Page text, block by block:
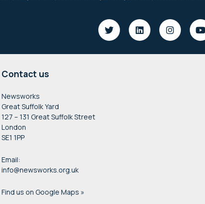
Contact us
Newsworks
Great Suffolk Yard
127 – 131 Great Suffolk Street
London
SE1 1PP
Email:
info@newsworks.org.uk
Find us on Google Maps »